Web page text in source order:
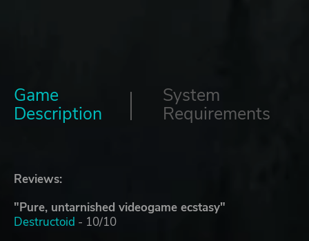
Game
Description
System
Requirements
Reviews:
"Pure, untarnished videogame ecstasy"
Destructoid - 10/10